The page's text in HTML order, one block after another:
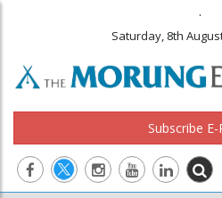
.
Saturday, 8th
Subscribe